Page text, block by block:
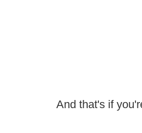
And that's if